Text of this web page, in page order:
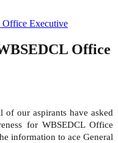
Office Executive
Office
of our aspirants have asked
for WBSEDCL Office
information to ace General